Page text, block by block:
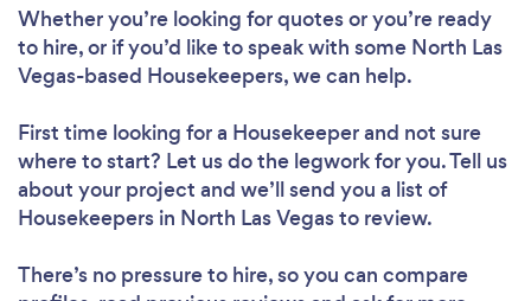
Loading...
Please wait ...
Whether you’re looking for quotes or you’re ready
to hire, or if you’d like to speak with some North Las
Vegas-based Housekeepers, we can help.
First time looking for a Housekeeperand not sure
where to start? Let us do the legwork for you. Tell us
about your project and we’ll send you a list of
Housekeepers in North Las Vegas to review.
There’s no pressure to hire, so you can compare